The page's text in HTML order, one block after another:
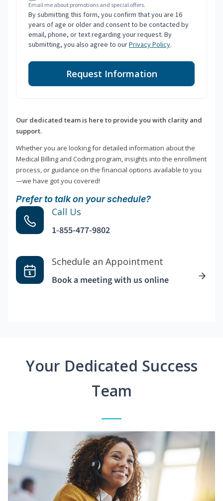
Email me about promotions and special offers.
By submitting this form, you confirm that you are 16
years of age or older and consent to be contacted by
email, phone, or text regarding your request. By
submitting, you also agree to ourPrivacy Policy.
Request Information
Our dedicated team is here to provide you with clarity and
support.
Whether you are looking for detailed information about the
Medical Billing and Coding program, insights into the enrollment
process, or guidance on the financial options available to you
—we have got you covered!
Prefer to talk on your schedule?
Call Us
1-855-477-9802
Schedule an Appointment
Book a meeting with us online
Your Dedicated Success
Team